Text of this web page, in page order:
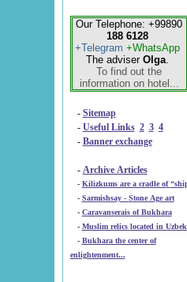
Our Telephone: +99890
188 6128
+Telegram +WhatsApp
The adviser Olga.
To find out the
information on hotel...
- Sitemap
- Useful Links 2 3 4
- Banner exchange
- Archive Articles
-
Kilizkums are a
-
Sarmishsay - Stone Age art
- Caravanserais of Bukhara
-
Muslim relics located in
- Bukhara the center of
enlightenment...